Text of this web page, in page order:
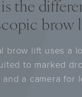
the
brow
brow lift uses a
to marked
a camera for